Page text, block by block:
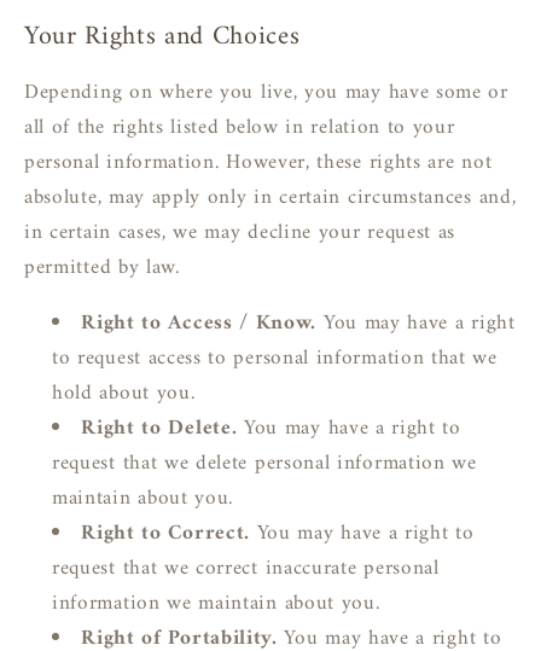
Your Rights and Choices
Depending on where you live, you may have some or
all of the rights listed below in relation to your
personal information. However, these rights are not
absolute, may apply only in certain circumstances and,
in certain cases, we may decline your request as
permitted by law.
Right to Access / Know. You may have a right
to request access to personal information that we
hold about you.
Right to Delete. You may have a right to
request that we delete personal information we
maintain about you.
Right to Correct. You may have a right to
request that we correct inaccurate personal
information we maintain about you.
Right of Portability. You may have a right to